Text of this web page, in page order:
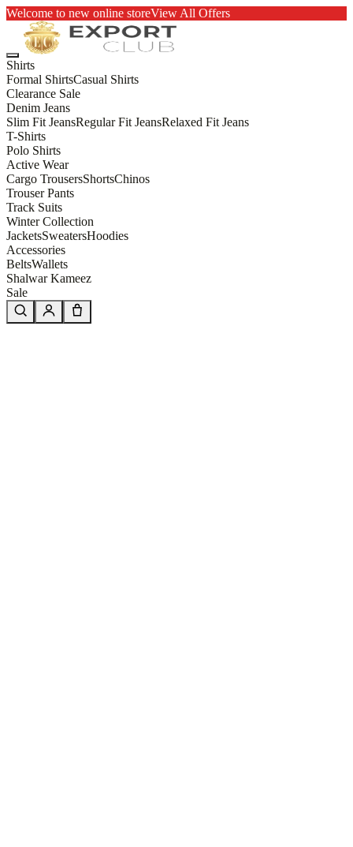
Welcome to new online storeView All Offers
Shirts
Formal ShirtsCasual Shirts
Clearance Sale
Denim Jeans
Slim Fit JeansRegular Fit JeansRelaxed Fit Jeans
T-Shirts
Polo Shirts
Active Wear
Cargo TrousersShortsChinos
Trouser Pants
Track Suits
Winter Collection
JacketsSweatersHoodies
Accessories
BeltsWallets
Shalwar Kameez
Sale